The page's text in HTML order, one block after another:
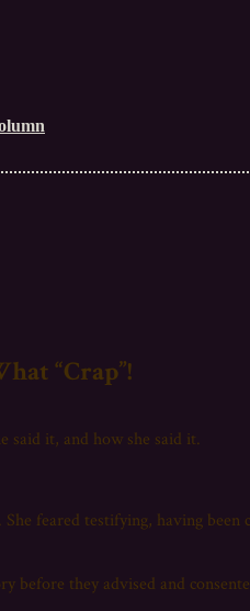
“Crap”!
said it, and how she said it.
feared testifying, having
before they advised and